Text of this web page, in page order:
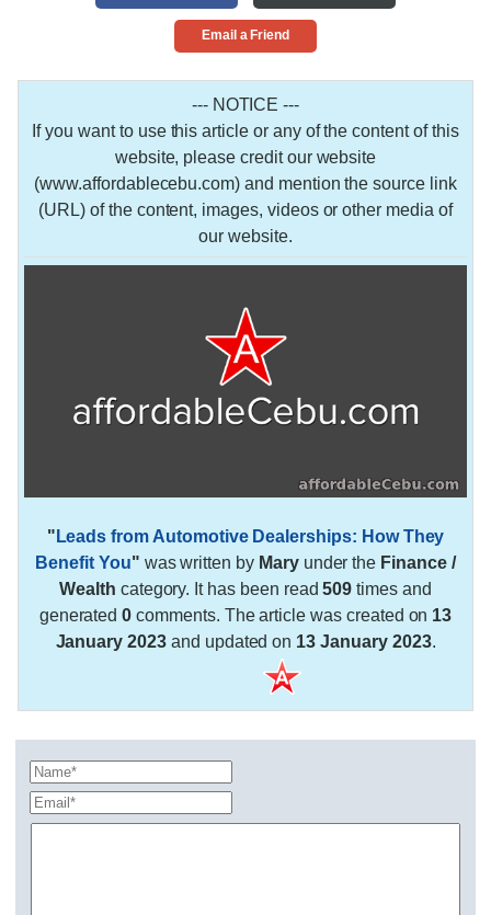
Email a Friend
--- NOTICE ---
If you want to use this article or any of the content of this
website, please credit our website
(www.affordablecebu.com) and mention the source link
(URL) of the content, images, videos or other media of
our website.
" Leads from Automotive Dealerships: How They
Benefit You" was written by Maryunder the Finance /
Wealth category. It has been read509 times and
generated0 comments. The article was created on 13
January 2023and updated on 13 January 2023.